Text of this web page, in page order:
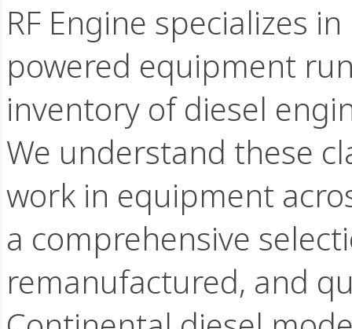
RF Engine specializes
powered equipment
inventory of diesel
We understand these
work in equipment
a comprehensive
remanufactured, and